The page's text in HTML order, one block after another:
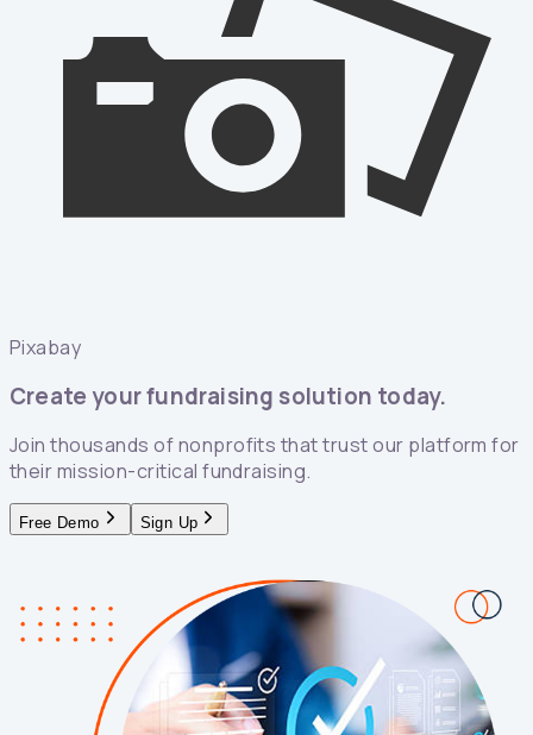
Pixabay
Create your fundraising solution today.
Join thousands of nonprofits that trust our platform for
their mission-critical fundraising.
Free Demo Sign Up